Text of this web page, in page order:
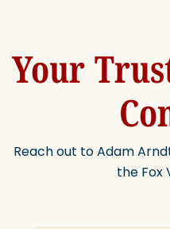
Your
Reach out to Adam
the Fox